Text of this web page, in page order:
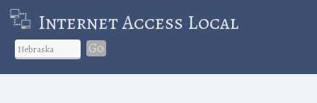
Internet Access Local
Go